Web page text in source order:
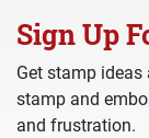
Sign Up
Get stamp
stamp and
and frustration.